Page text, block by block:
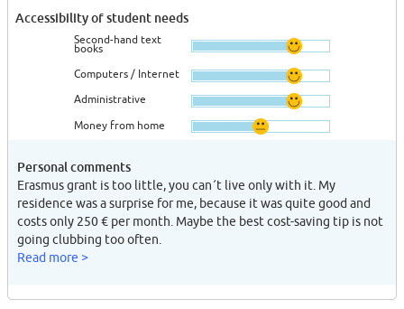
Accessibility of student needs
Second-hand text
books
Computers / Internet
Administrative
Money from home
Personal comments
Erasmus grant is too little, you can´t live only with it. My
residence was a surprise for me, because it was quite good and
costs only 250 € per month. Maybe the best cost-saving tip is not
going clubbing too often.
Read more >